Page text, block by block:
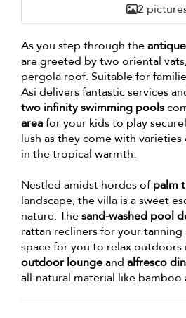
2
As you step through the
are greeted by two oriental
pergola roof. Suitable for
Asi delivers fantastic services
two infinity swimming pools
areafor your kids to play
lush as they come with
in the tropical warmth.
Nestled amidst hordes ofpalm
landscape, the villa is a sweet
nature. Thesand-washed pool
rattan recliners for your tanning
space for you to relax
outdoor loungeand alfresco
all-natural material like bamboo